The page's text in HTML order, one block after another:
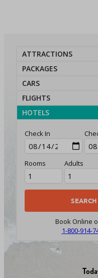
ATTRACTIONS
PACKAGES
CARS
FLIGHTS
HOTELS
Check In
Rooms Adults
Book Online
1-800-914-